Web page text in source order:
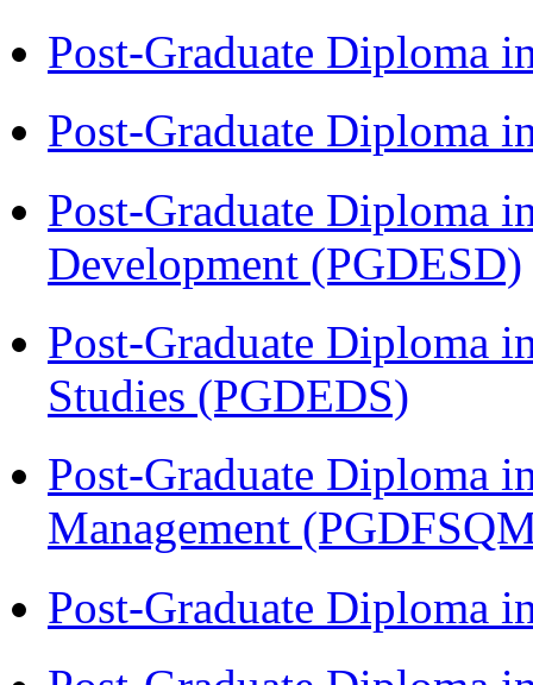
Post-Graduate Diploma
Post-Graduate Diploma
Post-Graduate Diploma
Development (PGDESD)
Post-Graduate Diploma
Studies (PGDEDS)
Post-Graduate Diploma
Management
Post-Graduate Diploma